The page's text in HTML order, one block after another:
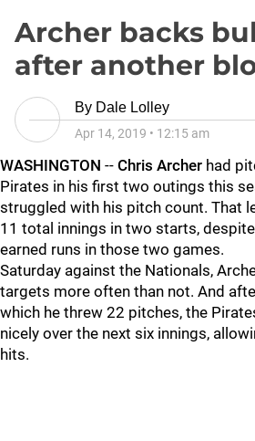
Archer backs
after another
By Dale Lolley
Apr 14, 2019 • 12:15 am
WASHINGTON -- Chris Archer had
Pirates in his first two outings this
struggled with his pitch count. That
11 total innings in two starts,
earned runs in those two games.
Saturday against the Nationals,
targets more often than not. And
which he threw 22 pitches, the
nicely over the next six innings,
hits.